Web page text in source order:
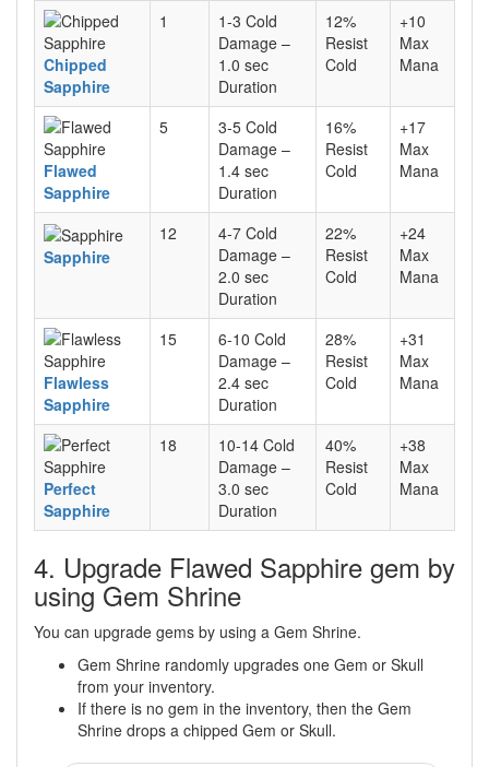
Chipped
Sapphire
1
1-3 Cold
Damage –
1.0 sec
Duration
12%
Resist
Cold
+10
Max
Mana
Flawed
Sapphire
5
3-5 Cold
Damage –
1.4 sec
Duration
16%
Resist
Cold
+17
Max
Mana
Sapphire
12
4-7 Cold
Damage –
2.0 sec
Duration
22%
Resist
Cold
+24
Max
Mana
Flawless
Sapphire
15
6-10 Cold
Damage –
2.4 sec
Duration
28%
Resist
Cold
+31
Max
Mana
Perfect
Sapphire
18
10-14 Cold
Damage –
3.0 sec
Duration
40%
Resist
Cold
+38
Max
Mana
4. Upgrade Flawed Sapphire gem by
using Gem Shrine
You can upgrade gems by using a Gem Shrine.
Gem Shrine randomly upgrades one Gem or Skull
from your inventory.
If there is no gem in the inventory, then the Gem
Shrine drops a chipped Gem or Skull.